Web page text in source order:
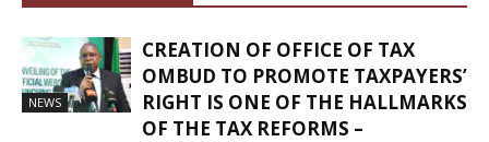
NEWS
CREATION OF OFFICE OF TAX
OMBUD TO PROMOTE TAXPAYERS’
RIGHT IS ONE OF THE HALLMARKS
OF THE TAX REFORMS –